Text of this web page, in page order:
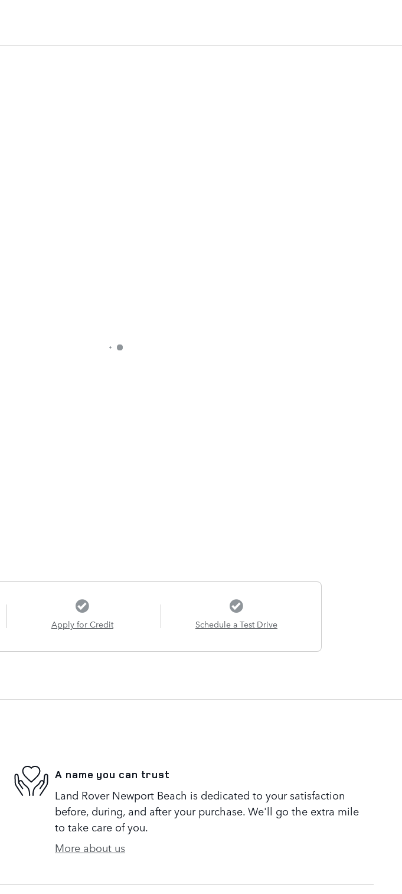
Apply for Credit Schedule a Test Drive
A name you can trust
Land Rover Newport Beach is dedicated to your satisfaction
before, during, and after your purchase. We'll go the extra mile
to take care of you.
More about us